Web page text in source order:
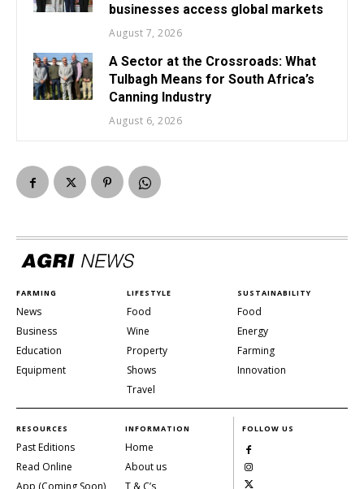
businesses access global markets
August 7, 2026
A Sector at the Crossroads: What
Tulbagh Means for South Africa’s
Canning Industry
August 6, 2026
FARMING
News
Business
Education
Equipment
LIFESTYLE
Food
Wine
Property
Shows
Travel
SUSTAINABILITY
Food
Energy
Farming
Innovation
RESOURCES
Past Editions
Read Online
App (Coming Soon)
INFORMATION
Home
About us
T & C’s
FOLLOW US